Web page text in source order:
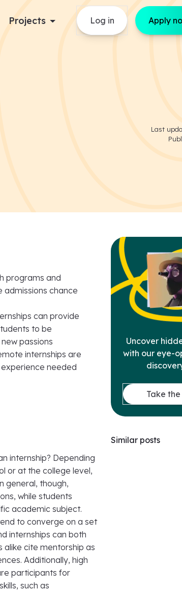
Projects Log in Apply
Last
programs and
admissions chance
can provide
to be
passions
internships are
needed
internship? Depending
or at the college level,
general, though,
while students
academic subject.
to converge on a set
internships can both
alike cite mentorship as
Additionally, high
participants for
such as
Uncover
with our eye-
Take the
Similar posts